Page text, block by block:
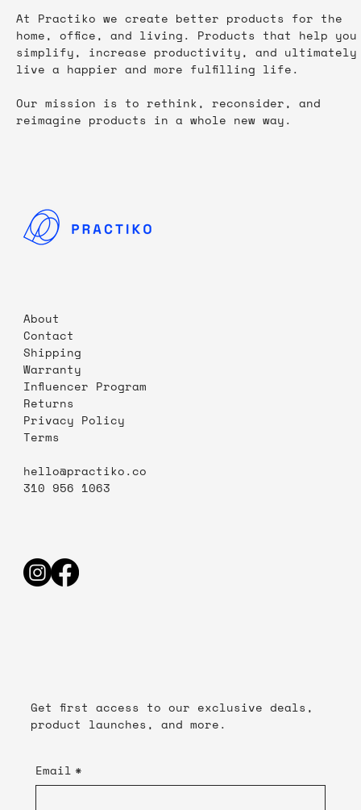
At Practiko we create better products for the
home, office, and living. Products that help you
simplify, increase productivity, and ultimately
live a happier and more fulfilling life.​
Our mission is to rethink, reconsider, and
reimagine products in a whole new way.
About
Contact
Shipping
Warranty
Influencer Program
Returns
Privacy Policy
Terms
hello@practiko.co
310 956 1063
Get first access to our exclusive deals,
product launches, and more.
Email *